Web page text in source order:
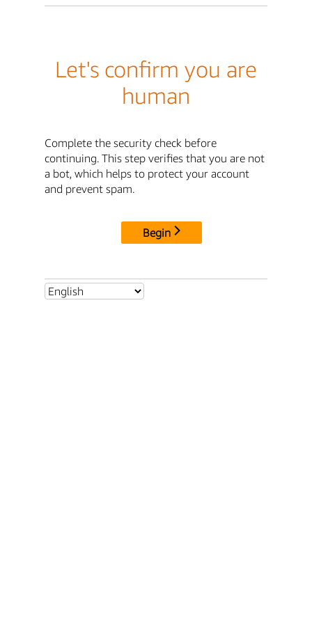
Let's confirm you are
human
Complete the security check before
continuing. This step verifies that you are not
a bot, which helps to protect your account
and prevent spam.
Begin